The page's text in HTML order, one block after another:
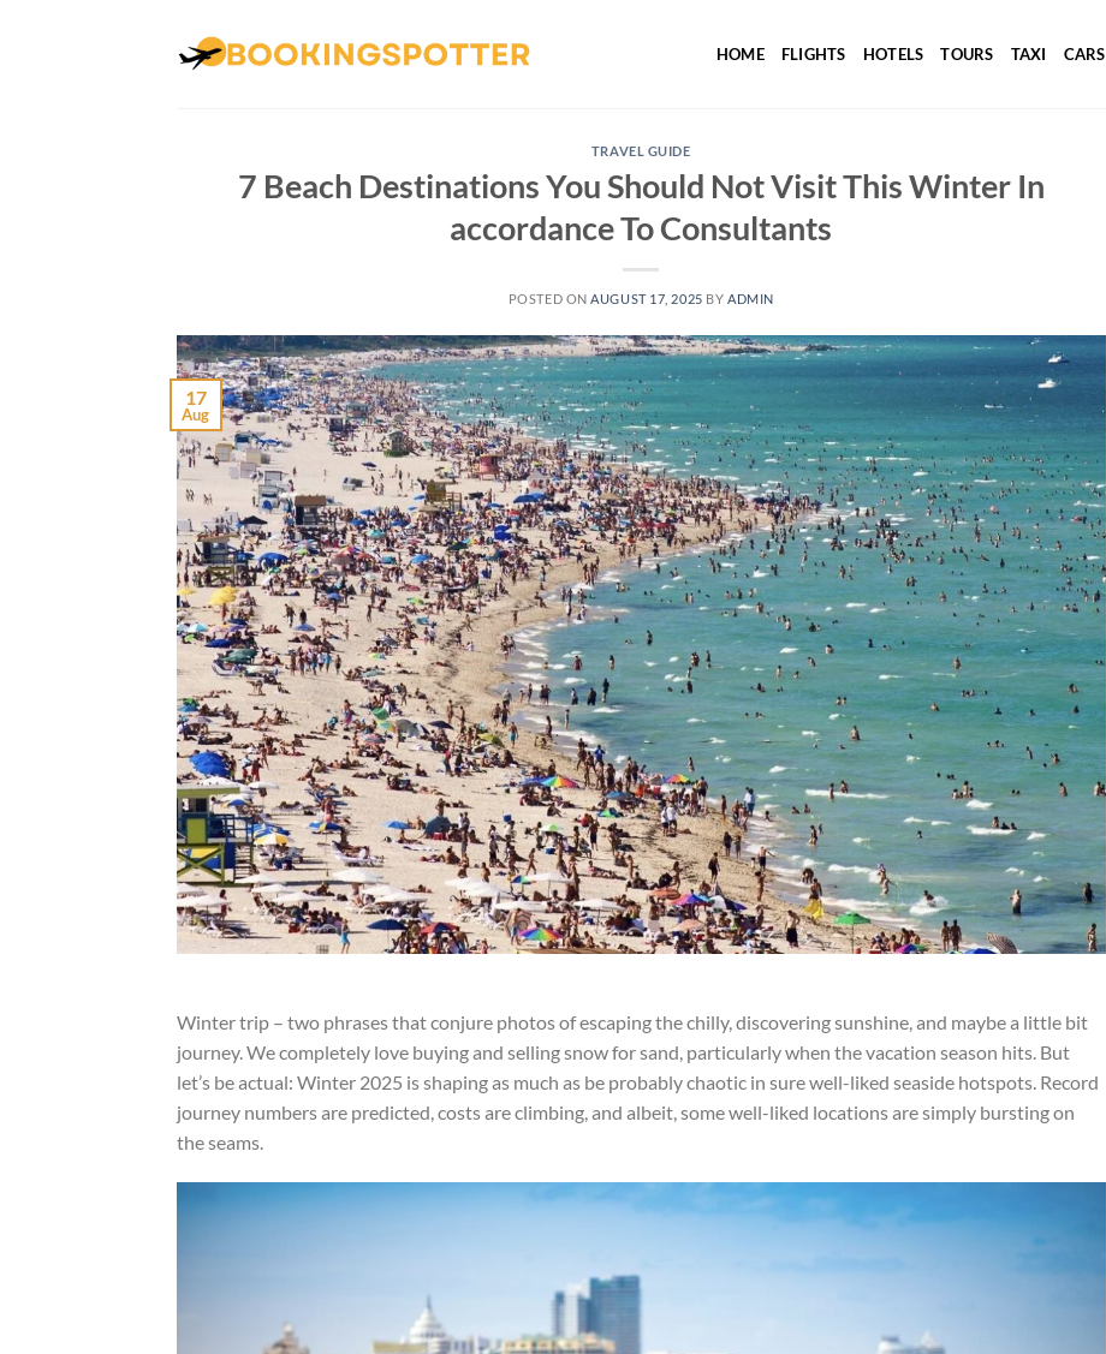
HOME FLIGHTS HOTELS TOURS TAXI CARS
TRAVEL GUIDE
7 Beach Destinations You Should Not Visit This Winter In
accordance To Consultants
POSTED ON AUGUST 17, 2025 BY ADMIN
17
Aug
Winter trip – two phrases that conjure photos of escaping the chilly, discovering sunshine, and maybe a little bit
journey. We completely love buying and selling snow for sand, particularly when the vacation season hits. But
let’s be actual: Winter 2025 is shaping as much as be probably chaotic in sure well-liked seaside hotspots. Record
journey numbers are predicted, costs are climbing, and albeit, some well-liked locations are simply bursting on
the seams.